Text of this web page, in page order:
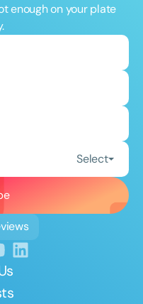
enough on your plate
Select